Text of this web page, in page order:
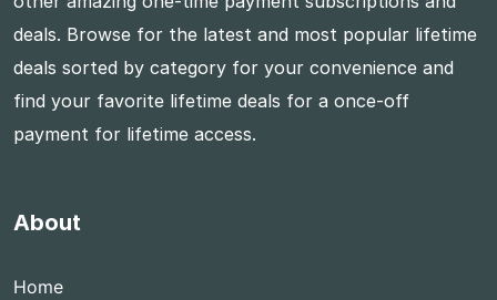
deals. Browse for the latest and most popular lifetime
deals sorted by category for your convenience and
find your favorite lifetime deals for a once-off
payment for lifetime access.
About
Home